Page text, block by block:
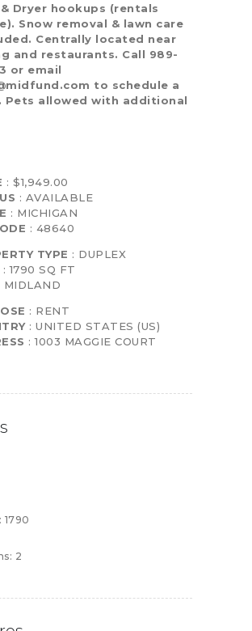
Dryer hookups (rentals
Snow removal & lawn care
Centrally located near
and restaurants. Call 989-
or email
to schedule a
Pets allowed with additional
: $1,949.00
: AVAILABLE
: MICHIGAN
: 48640
TYPE : DUPLEX
: 1790 SQ FT
: RENT
: UNITED STATES (US)
: 1003 MAGGIE COURT
1790
2